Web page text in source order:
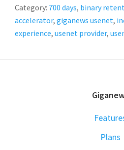
Category: 700 days, binary
accelerator, giganews usenet,
experience, usenet provider,
Plans